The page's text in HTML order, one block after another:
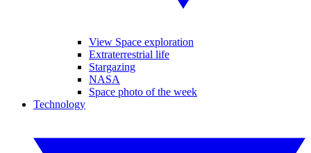
View Space exploration
Extraterrestrial life
Stargazing
NASA
Space photo of the week
Technology